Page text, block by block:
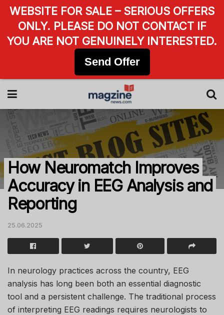
How Neuromatch Improves
Accuracy in EEG Analysis and
Reporting
25.06.2025
In neurology practices across the country, EEG
analysis has long been both an essential diagnostic
tool and a persistent challenge. The traditional process
of interpreting EEG readings requires neurologists to
WEBSITE FOR SALE – SERIOUS OFFERS
ONLY. PLEASE DO NOT CONTACT IF
YOU ARE NOT GENUINELY INTERESTED.
Send Offer